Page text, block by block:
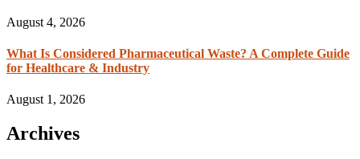
August 4, 2026
What Is Considered Pharmaceutical Waste? A Complete Guide
for Healthcare & Industry
August 1, 2026
Archives